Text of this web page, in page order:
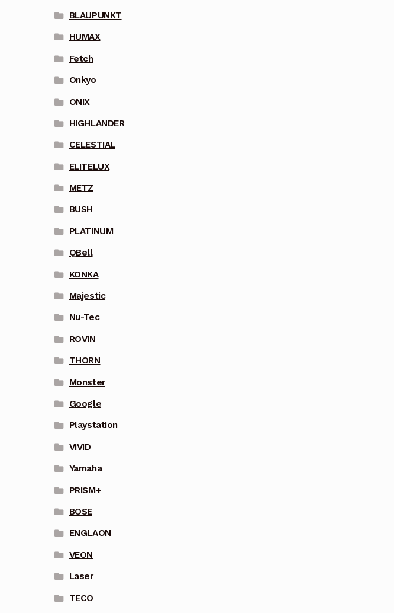
BLAUPUNKT
HUMAX
Fetch
Onkyo
ONIX
HIGHLANDER
CELESTIAL
ELITELUX
METZ
BUSH
PLATINUM
QBell
KONKA
Majestic
Nu-Tec
ROVIN
THORN
Monster
Google
Playstation
VIVID
Yamaha
PRISM+
BOSE
ENGLAON
VEON
Laser
TECO